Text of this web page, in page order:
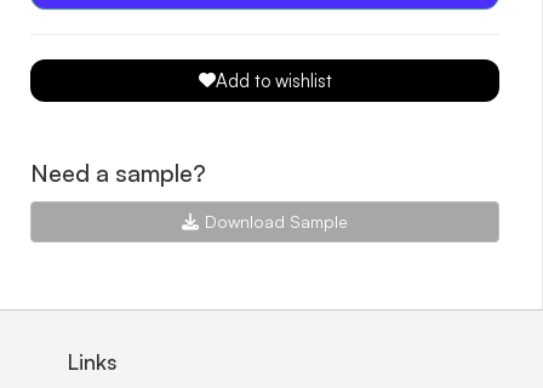
Add to wishlist
Need a sample?
Download Sample
Links